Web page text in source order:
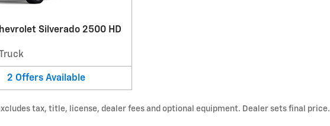
Silverado 2500 HD
2 Offers Available
tax, title, license, dealer fees and optional equipment. Dealer sets final price.